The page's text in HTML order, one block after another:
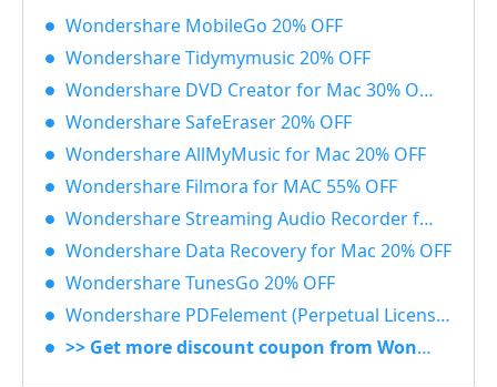
Wondershare MobileGo 20% OFF
Wondershare Tidymymusic 20% OFF
Wondershare DVD Creator for Mac 30% OFF
Wondershare SafeEraser 20% OFF
Wondershare AllMyMusic for Mac 20% OFF
Wondershare Filmora for MAC 55% OFF
Wondershare Streaming Audio Recorder for Windows 48% OFF
Wondershare Data Recovery for Mac 20% OFF
Wondershare TunesGo 20% OFF
Wondershare PDFelement (Perpetual License) 30% OFF
>> Get more discount coupon from Wondershare